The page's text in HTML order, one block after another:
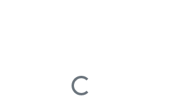
Loading...